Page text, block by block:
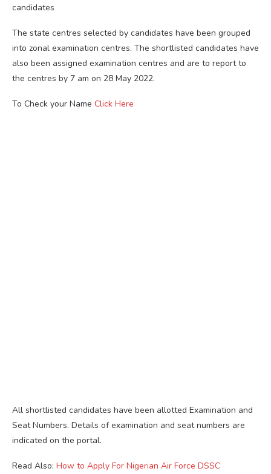
candidates
The state centres selected by candidates have been grouped
into zonal examination centres. The shortlisted candidates have
also been assigned examination centres and are to report to
the centres by 7 am on 28 May 2022.
To Check your Name Click Here
All shortlisted candidates have been allotted Examination and
Seat Numbers. Details of examination and seat numbers are
indicated on the portal.
Read Also: How to Apply For Nigerian Air Force DSSC